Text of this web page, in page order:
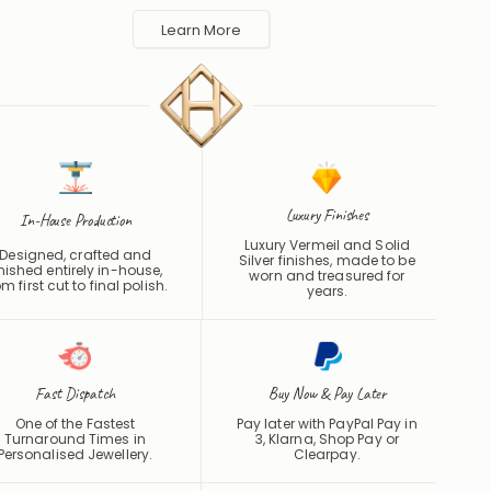
perfume and water to protect the finish.
Learn More
In-House Production
Designed, crafted and
entirely in-house,
first cut to final polish.
Luxury Finishes
Luxury Vermeil and Solid
Silver finishes, made to be
worn and treasured for
years.
Fast Dispatch
One of the Fastest
Turnaround Times in
Jewellery.
Buy Now & Pay Later
Pay later with PayPal Pay in
3, Klarna, Shop Pay or
Clearpay.